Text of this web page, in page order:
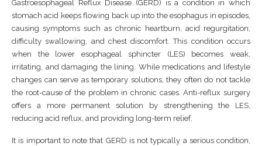
Gastroesophageal Reflux Disease (GERD) is a condition in which
stomach acid keeps flowing back up into the esophagus in episodes,
causing symptoms such as chronic heartburn, acid regurgitation,
difficulty swallowing, and chest discomfort. This condition occurs
when the lower esophageal sphincter (LES) becomes weak,
irritating, and damaging the lining. While medications and lifestyle
changes can serve as temporary solutions, they often do not tackle
the root-cause of the problem in chronic cases. Anti-reflux surgery
offers a more permanent solution by strengthening the LES,
reducing acid reflux, and providing long-term relief.
It is important to note that GERD is not typically a serious condition,